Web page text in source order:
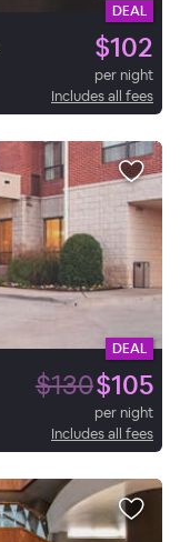
DEAL
$102
per night
Includes all fees
DEAL
$130$105
per night
Includes all fees